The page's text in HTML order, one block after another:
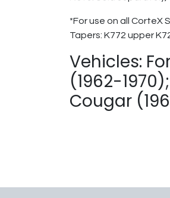
*For use on all CorteX
Tapers: K772 upper
Vehicles:
(1962-
Cougar